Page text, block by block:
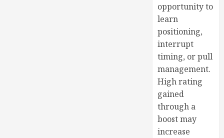
opportunity to
learn
positioning,
interrupt
timing, or pull
management.
High rating
gained
through a
boost may
increase